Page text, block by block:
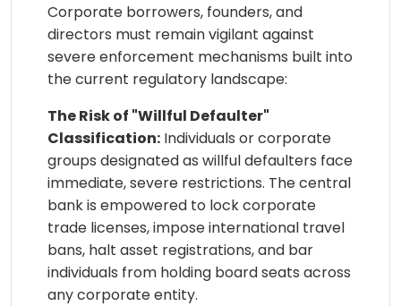
Corporate borrowers, founders, and
directors must remain vigilant against
severe enforcement mechanisms built into
the current regulatory landscape:
The Risk of "Willful Defaulter"
Classification: Individuals or corporate
groups designated as willful defaulters face
immediate, severe restrictions. The central
bank is empowered to lock corporate
trade licenses, impose international travel
bans, halt asset registrations, and bar
individuals from holding board seats across
any corporate entity.